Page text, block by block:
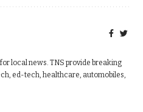
local news. TNS provide breaking
ed-tech, healthcare, automobiles,